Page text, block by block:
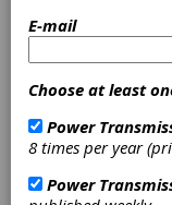
E-mail
Choose at least
Power
8 times per year
Power